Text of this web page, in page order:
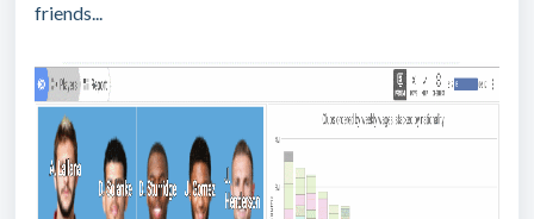
friends...